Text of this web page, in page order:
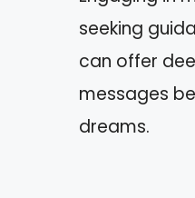
seeking
can offer
messages
dreams.